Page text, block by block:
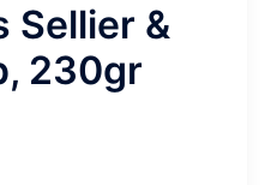
Sellier &
230gr